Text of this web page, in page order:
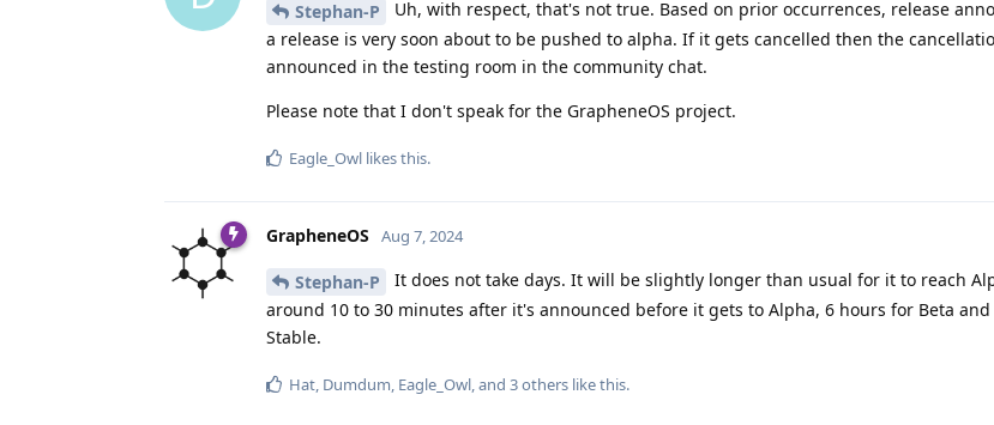
Stephan-P
Uh, with respect, that's not true. Based on prior occurrences, release
a release is very soon about to be pushed to alpha. If it gets cancelled then the
announced in the testing room in the community chat.
Please note that I don't speak for the GrapheneOS project.
Eagle_Owl likes this.
GrapheneOS Aug 7, 2024
Stephan-P
It does not take days. It will be slightly longer than usual for it to reach
around 10 to 30 minutes after it's announced before it gets to Alpha, 6 hours for Beta
Stable.
Hat Dumdum Eagle_Owl , and 3others like this.